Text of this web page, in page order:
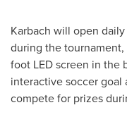
Karbach will open daily
during the tournament,
foot LED screen in the
interactive soccer
compete for prizes